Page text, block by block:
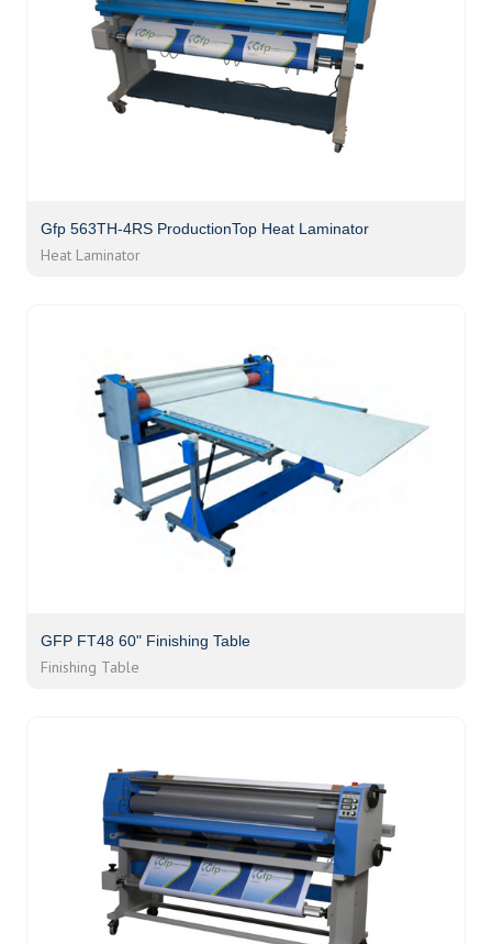
Gfp 563TH-4RS ProductionTop Heat Laminator
Heat Laminator
GFP FT48 60" Finishing Table
Finishing Table